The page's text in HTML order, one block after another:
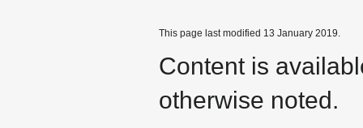
This page last modified 13 January 2019.
Content is
otherwise noted.